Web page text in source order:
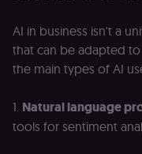
AI in business isn't a
that can be adapted
the main types of AI
1. Natural language
tools for sentiment